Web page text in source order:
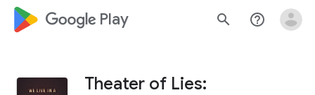
google_logo Play search help_outline
Theater of Lies: